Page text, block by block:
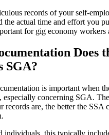
records of your self-
the actual time and effort you
for gig economy
Does
SGA?
is important when
concerning SGA.
records are, the better the SSA